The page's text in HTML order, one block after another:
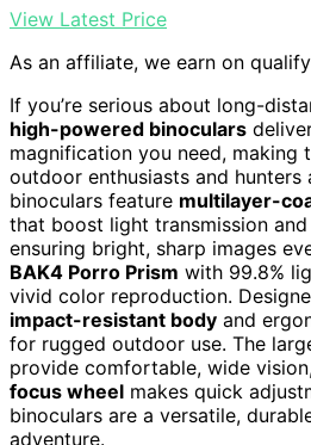
View Latest Price
As an affiliate, we earn on
If you’re serious about long-
high-powered binoculars
magnification you need, making
outdoor enthusiasts and hunters
binoculars feature multilayer-
that boost light transmission
ensuring bright, sharp images
BAK4 Porro Prism with 99.8%
vivid color reproduction.
impact-resistant body and
for rugged outdoor use. The
provide comfortable, wide
focus wheel makes quick
binoculars are a versatile,
adventure.